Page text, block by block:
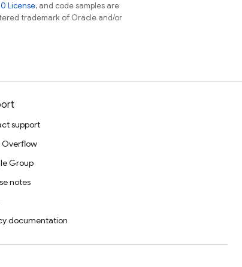
License, and code samples are
trademark of Oracle and/or
support
Overflow
Group
notes
documentation